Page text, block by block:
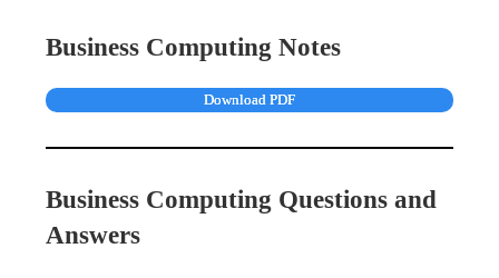
Business Computing Notes
Download PDF
Business Computing Questions and
Answers